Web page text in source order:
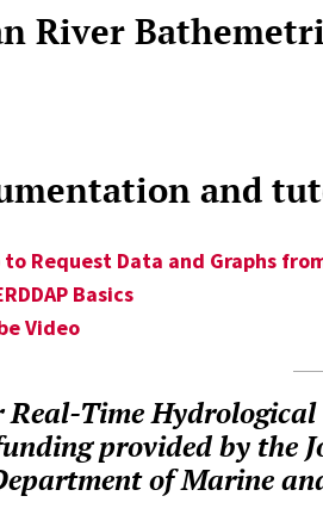
River
and
to Request Data and Graphs
Basics
Video
Time
provided by the
of Marine